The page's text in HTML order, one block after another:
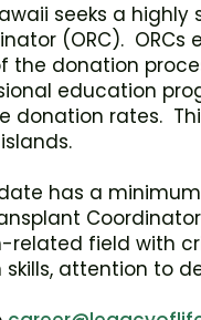
seeks a
(ORC).
donation
education
donation rates.
has a
Coordinator
related field with
attention to